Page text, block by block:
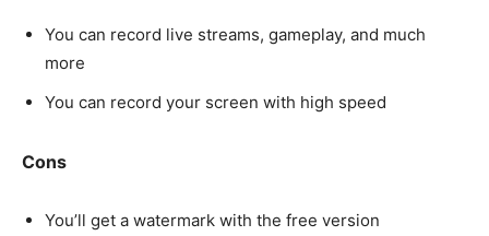
You can record live streams, gameplay, and much
more
You can record your screen with high speed
Cons
You’ll get a watermark with the free version